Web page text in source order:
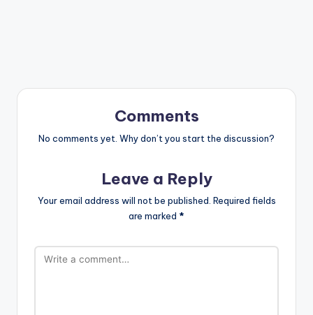
Comments
No comments yet. Why don’t you start the discussion?
Leave a Reply
Your email address will not be published. Required fields
are marked *